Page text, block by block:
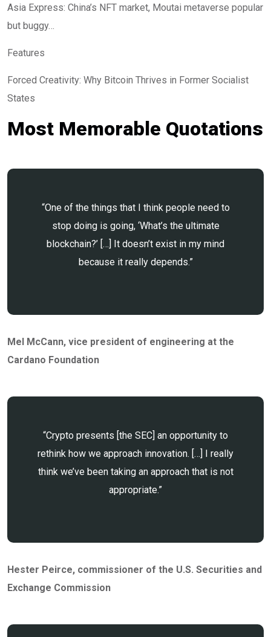
Asia Express: China’s NFT market, Moutai metaverse popular
but buggy…
Features
Forced Creativity: Why Bitcoin Thrives in Former Socialist
States
Most Memorable Quotations
“One of the things that I think people need to
stop doing is going, ‘What’s the ultimate
blockchain?’ […] It doesn’t exist in my mind
because it really depends.”
Mel McCann, vice president of engineering at the
Cardano Foundation
“Crypto presents [the SEC] an opportunity to
rethink how we approach innovation. […] I really
think we’ve been taking an approach that is not
appropriate.”
Hester Peirce, commissioner of the U.S. Securities and
Exchange Commission